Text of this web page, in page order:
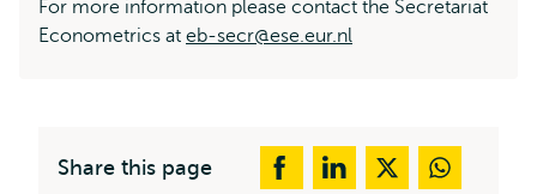
For more information please contact the Secretariat
Econometrics at eb-secr@ese.eur.nl
Share this page